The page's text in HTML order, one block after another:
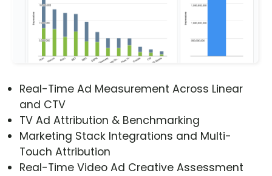
Real-Time Ad Measurement Across Linear
and CTV
TV Ad Attribution & Benchmarking
Marketing Stack Integrations and Multi-
Touch Attribution
Real-Time Video Ad Creative Assessment